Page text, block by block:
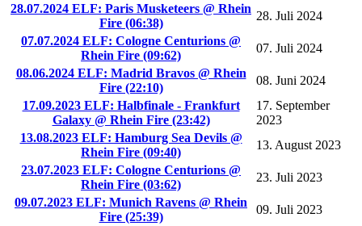
28.07.2024 ELF: Paris Musketeers @ Rhein
Fire (06:38)
28. Juli 2024
07.07.2024 ELF: Cologne Centurions @
Rhein Fire (09:62)
07. Juli 2024
08.06.2024 ELF: Madrid Bravos @ Rhein
Fire (22:10)
08. Juni 2024
17.09.2023 ELF: Halbfinale - Frankfurt
Galaxy @ Rhein Fire (23:42)
17. September
2023
13.08.2023 ELF: Hamburg Sea Devils @
Rhein Fire (09:40)
13. August 2023
23.07.2023 ELF: Cologne Centurions @
Rhein Fire (03:62)
23. Juli 2023
09.07.2023 ELF: Munich Ravens @ Rhein
Fire (25:39)
09. Juli 2023